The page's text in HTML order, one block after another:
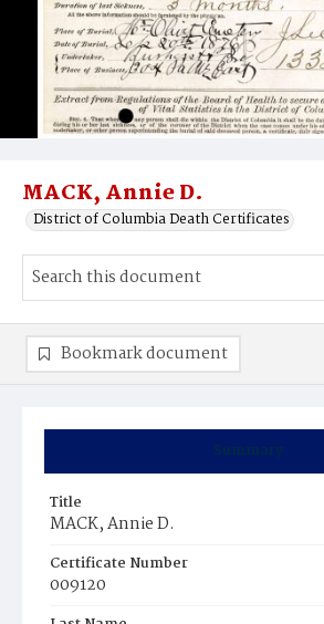
MACK, Annie D.
District of Columbia Death Certificates
Summary
Title
MACK, Annie D.
Certificate Number
009120
Bookmark document